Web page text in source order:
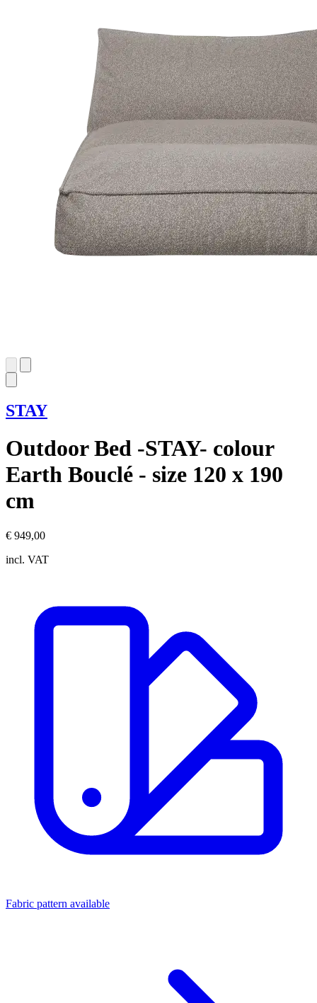
STAY
Outdoor Bed -STAY- colour
Earth Bouclé - size 120 x 190
cm
€ 949,00
incl. VAT
Fabric pattern available